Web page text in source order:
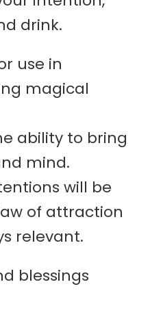
drink.
use in
magical
ability to bring
mind.
will be
of attraction
relevant.
blessings